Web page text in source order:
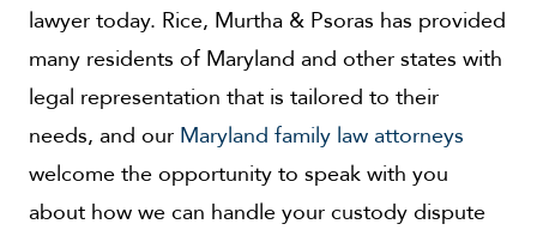
lawyer today. Rice, Murtha & Psoras has provided
many residents of Maryland and other states with
legal representation that is tailored to their
needs, and our Maryland family law attorneys
welcome the opportunity to speak with you
about how we can handle your custody dispute